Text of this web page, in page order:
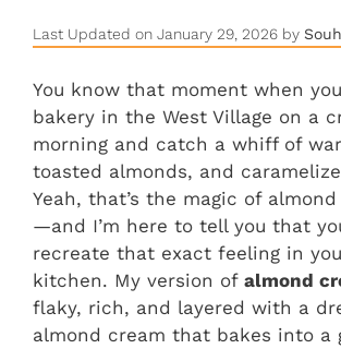
Last Updated on January 29, 2026 by
You know that moment when
bakery in the West Village on a
morning and catch a whiff of
toasted almonds, and
Yeah, that’s the magic of
—and I’m here to tell you that
recreate that exact feeling in
kitchen. My version of almond
flaky, rich, and layered with a
almond cream that bakes into a